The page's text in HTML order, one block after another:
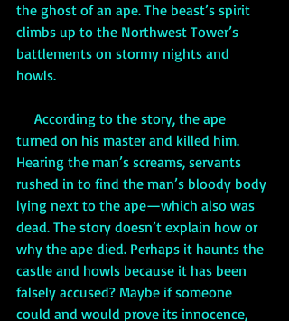
the ghost of an ape. The beast’s spirit
climbs up to the Northwest Tower’s
battlements on stormy nights and
howls.
turned on his master and killed him.
Hearing the man’s screams, servants
rushed in to find the man’s bloody body
lying next to the ape—which also was
dead. The story doesn’t explain how or
why the ape died. Perhaps it haunts the
castle and howls because it has been
falsely accused? Maybe if someone
could and would prove its innocence,